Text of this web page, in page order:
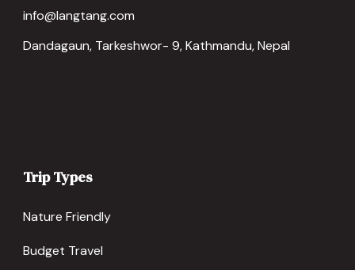
info@langtang.com
Dandagaun, Tarkeshwor- 9, Kathmandu, Nepal
Trip Types
Nature Friendly
Budget Travel